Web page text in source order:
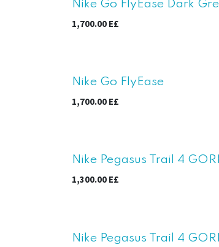
New!
Nike Go FlyEase Dark
1,700.00 E£
New!
Nike Go FlyEase
1,700.00 E£
Nike Pegasus Trail 4
1,300.00 E£
Nike Pegasus Trail 4